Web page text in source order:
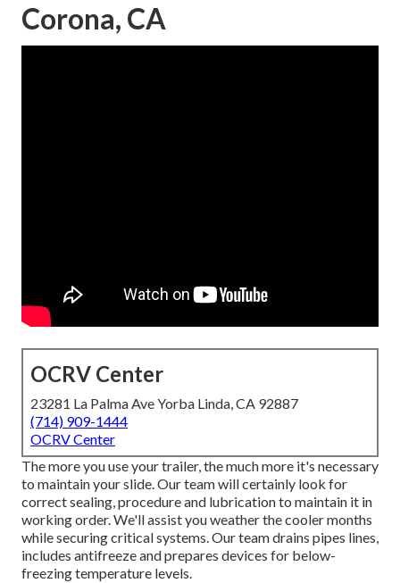
Corona, CA
OCRV Center
23281 La Palma Ave Yorba Linda, CA 92887
(714) 909-1444
OCRV Center
The more you use your trailer, the much more it's necessary
to maintain your slide. Our team will certainly look for
correct sealing, procedure and lubrication to maintain it in
working order. We'll assist you weather the cooler months
while securing critical systems. Our team drains pipes lines,
includes antifreeze and prepares devices for below-
freezing temperature levels.